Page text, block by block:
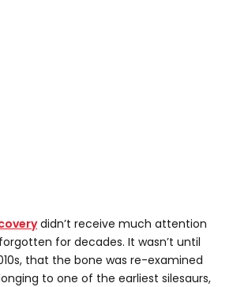
didn’t receive much attention
for decades. It wasn’t until
that the bone was re-examined
to one of the earliest silesaurs,